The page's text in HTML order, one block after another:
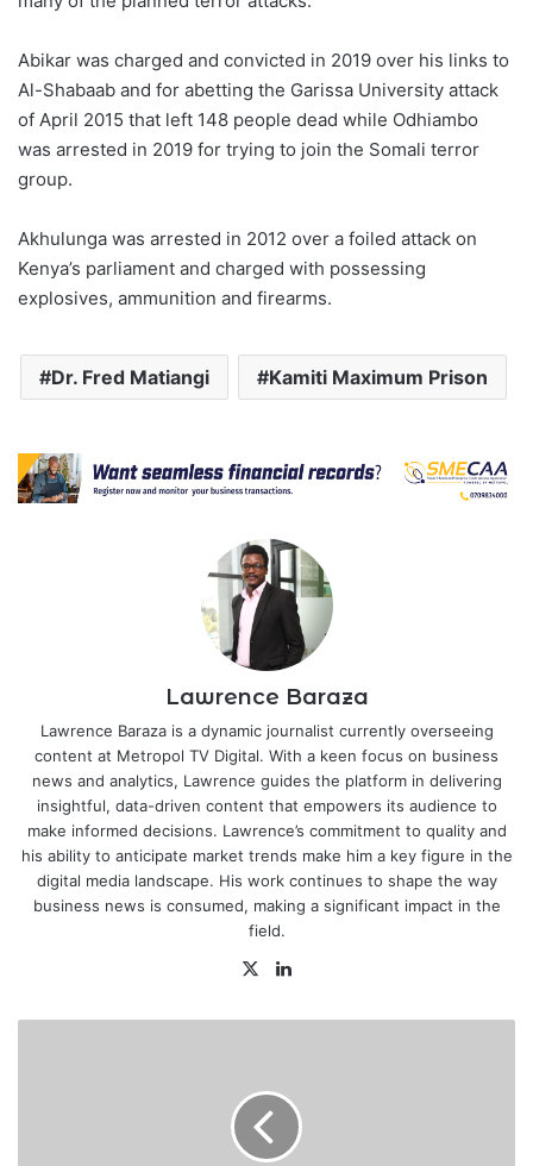
Abikar was charged and convicted in 2019 over his links to
Al-Shabaab and for abetting the Garissa University attack
of April 2015 that left 148 people dead while Odhiambo
was arrested in 2019 for trying to join the Somali terror
group.
Akhulunga was arrested in 2012 over a foiled attack on
Kenya’s parliament and charged with possessing
explosives, ammunition and firearms.
Dr. Fred Matiangi Kamiti Maximum Prison
Lawrence Baraza
Lawrence Baraza is a dynamic journalist currently overseeing
content at Metropol TV Digital. With a keen focus on business
news and analytics, Lawrence guides the platform in delivering
insightful, data-driven content that empowers its audience to
make informed decisions. Lawrence’s commitment to quality and
his ability to anticipate market trends make him a key figure in the
digital media landscape. His work continues to shape the way
business news is consumed, making a significant impact in the
field.
X